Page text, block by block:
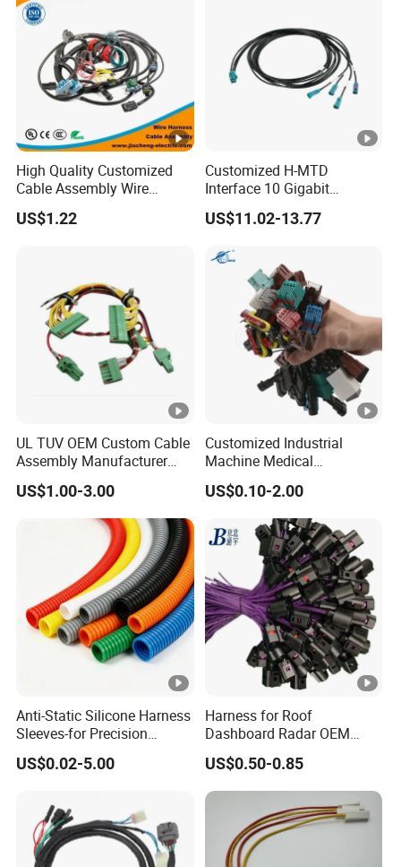
High Quality Customized
Cable Assembly Wire
Harness with IATF16949 UL
Certification for Industrial
US$1.22
Customized H-MTD
Interface 10 Gigabit
Ethernet Wire Harness and
Automotive Cable
US$11.02-13.77
UL TUV OEM Custom Cable
Assembly Manufacturer
Electric Industrial Engine
Motor Wire Harness
US$1.00-3.00
Customized Industrial
Machine Medical
Equipment Automotive
Motorcycle Cable Assembly
Auto Wire to Wiring Harness
US$0.10-2.00
Anti-Static Silicone Harness
Sleeves-for Precision
Electronics
US$0.02-5.00
Harness for Roof
Dashboard Radar OEM
ODM Manufacturer
Customized Automotive
US$0.50-0.85